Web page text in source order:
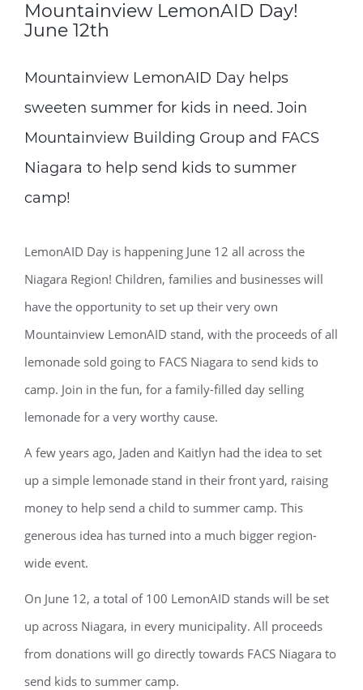
Mountainview LemonAID Day!
June 12th
Mountainview LemonAID Day helps
sweeten summer for kids in need. Join
Mountainview Building Group and FACS
Niagara to help send kids to summer
camp!
LemonAID Day is happening June 12 all across the
Niagara Region! Children, families and businesses will
have the opportunity to set up their very own
Mountainview LemonAID stand, with the proceeds of all
lemonade sold going to FACS Niagara to send kids to
camp. Join in the fun, for a family-filled day selling
lemonade for a very worthy cause.
A few years ago, Jaden and Kaitlyn had the idea to set
up a simple lemonade stand in their front yard, raising
money to help send a child to summer camp. This
generous idea has turned into a much bigger region-
wide event.
On June 12, a total of 100 LemonAID stands will be set
up across Niagara, in every municipality. All proceeds
from donations will go directly towards FACS Niagara to
send kids to summer camp.